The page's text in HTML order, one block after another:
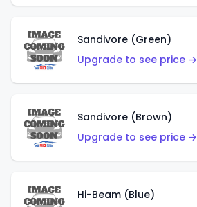
Sandivore (Green)
Upgrade to see price →
Sandivore (Brown)
Upgrade to see price →
Hi-Beam (Blue)